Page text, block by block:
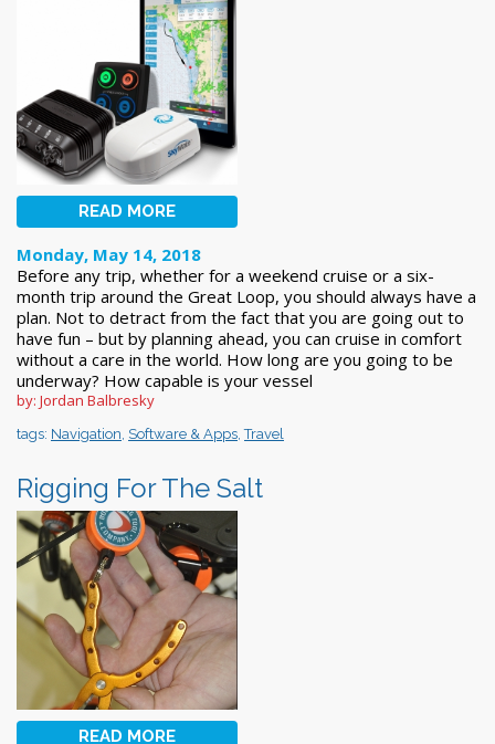
READ MORE
Monday, May 14, 2018
Before any trip, whether for a weekend cruise or a six-
month trip around the Great Loop, you should always have a
plan. Not to detract from the fact that you are going out to
have fun – but by planning ahead, you can cruise in comfort
without a care in the world. How long are you going to be
underway? How capable is your vessel
by: Jordan Balbresky
tags: Navigation Software & Apps ,Travel
Rigging For The Salt
READ MORE